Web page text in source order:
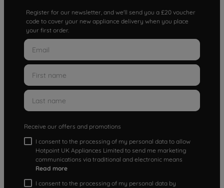
Register for our newsletter, and we'll send you a £20 voucher
code to cover your new appliance delivery when you place
your first order.
Receive our offers and promotions
I consent to the processing of my personal data to allow
Hotpoint UK Appliances Limited to send me marketing
communications via traditional and electronic means
Read more
I consent to the processing of my personal data by